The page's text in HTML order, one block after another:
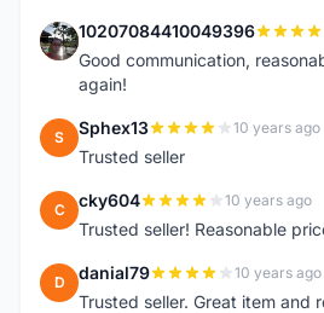
1 10207084410049396
Good communication,
again!
S Sphex13 10 years ago
Trusted seller
C cky604 10 years ago
Trusted seller! Reasonable
D danial79 10 years ago
Trusted seller. Great item and